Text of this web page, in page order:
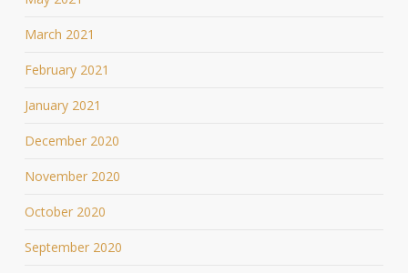
March 2021
February 2021
January 2021
December 2020
November 2020
October 2020
September 2020